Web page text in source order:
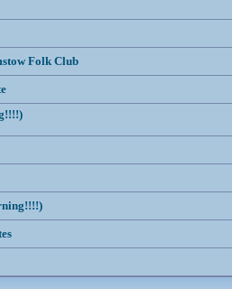
Folk Club